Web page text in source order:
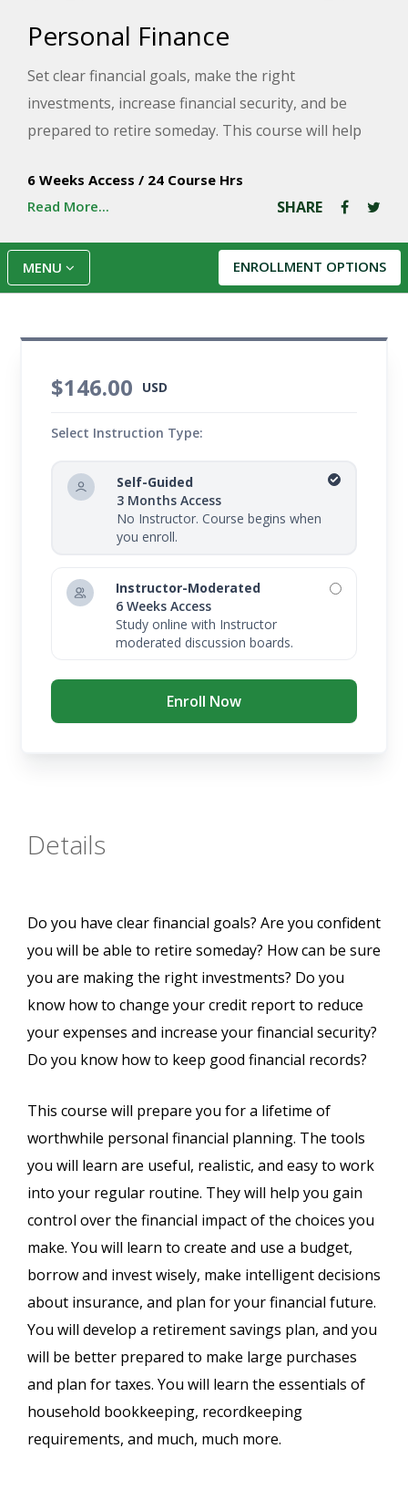
Personal Finance
Set clear financial goals, make the right
investments, increase financial security, and be
prepared to retire someday. This course will help
choices with tools that are useful, realistic, and easy
to work into your regular routine.
6 Weeks Access / 24 Course Hrs
Read More...
SHARE
ENROLLMENT OPTIONS
MENU
$146.00 USD
Select Instruction Type:
Self-Guided
3 Months Access
No Instructor. Course begins when
you enroll.
Instructor-Moderated
6 Weeks Access
Study online with Instructor
moderated discussion boards.
Enroll Now
Details
Do you have clear financial goals? Are you confident
you will be able to retire someday? How can be sure
you are making the right investments? Do you
know how to change your credit report to reduce
your expenses and increase your financial security?
Do you know how to keep good financial records?
This course will prepare you for a lifetime of
worthwhile personal financial planning. The tools
you will learn are useful, realistic, and easy to work
into your regular routine. They will help you gain
control over the financial impact of the choices you
make. You will learn to create and use a budget,
borrow and invest wisely, make intelligent decisions
about insurance, and plan for your financial future.
You will develop a retirement savings plan, and you
will be better prepared to make large purchases
and plan for taxes. You will learn the essentials of
household bookkeeping, recordkeeping
requirements, and much, much more.